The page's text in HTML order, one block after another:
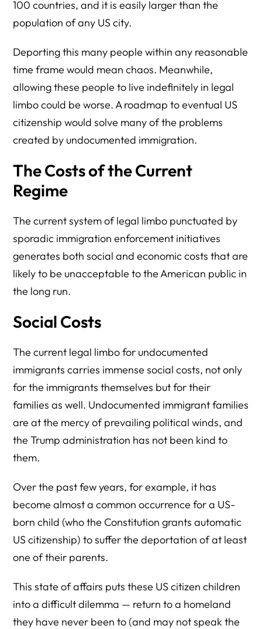
100 countries, and it is easily larger than the
population of any US city.
Deporting this many people within any reasonable
time frame would mean chaos. Meanwhile,
allowing these people to live indefinitely in legal
limbo could be worse. A roadmap to eventual US
citizenship would solve many of the problems
created by undocumented immigration.
The Costs of the Current
Regime
The current system of legal limbo punctuated by
sporadic immigration enforcement initiatives
generates both social and economic costs that are
likely to be unacceptable to the American public in
the long run.
Social Costs
The current legal limbo for undocumented
immigrants carries immense social costs, not only
for the immigrants themselves but for their
families as well. Undocumented immigrant families
are at the mercy of prevailing political winds, and
the Trump administration has not been kind to
them.
Over the past few years, for example, it has
become almost a common occurrence for a US-
born child (who the Constitution grants automatic
US citizenship) to suffer the deportation of at least
one of their parents.
This state of affairs puts these US citizen children
into a difficult dilemma — return to a homeland
they have never been to (and may not speak the